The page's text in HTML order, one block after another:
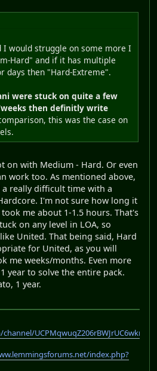
would struggle on some more I
Hard" and if it has multiple
days then "Hard-Extreme".
were stuck on quite a few
then definitly write
this was the case on
on with Medium - Hard. Or even
work too. As mentioned above,
really difficult time with a
I'm not sure how long it
me about 1-1.5 hours. That's
on any level in LOA, so
United. That being said, Hard
for United, as you will
me weeks/months. Even more
year to solve the entire pack.
1 year.
UCPMqwuqZ206rBWJrUC6wkrA
index.php?